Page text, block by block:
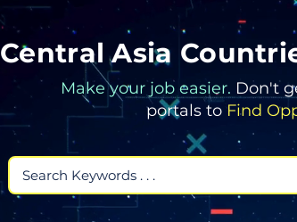
Central Asia
Make your job easier. Don't
portals to Find